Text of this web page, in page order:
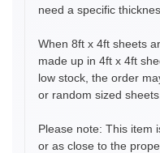
need a specific
When 8ft x 4ft sheets
made up in 4ft x 4ft
low stock, the order
or random sized sheets.
Please note: This item
or as close to the